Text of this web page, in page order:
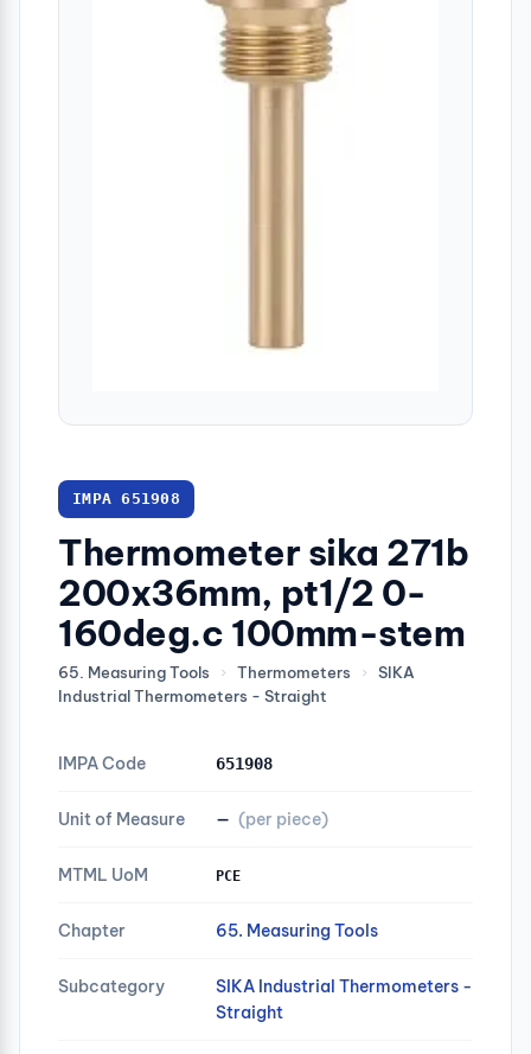
IMPA 651908
Thermometer sika 271b
200x36mm, pt1/2 0-
160deg.c 100mm-stem
65. Measuring Tools › Thermometers ›
SIKA
Industrial Thermometers - Straight
IMPA Code 651908
Unit of Measure — (per piece)
MTML UoM PCE
Chapter 65. Measuring Tools
Subcategory
SIKA Industrial Thermometers -
Straight